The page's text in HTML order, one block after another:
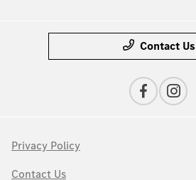
Contact Us
Privacy Policy
Contact Us